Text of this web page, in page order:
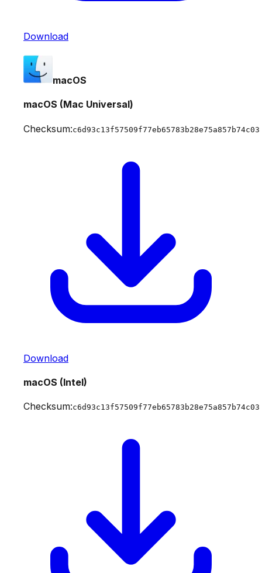
Download
macOS
macOS (Mac Universal)
Checksum:c6d93c13f57509f77eb65783b28e75a857b74c03
Download
macOS (Intel)
Checksum:c6d93c13f57509f77eb65783b28e75a857b74c03